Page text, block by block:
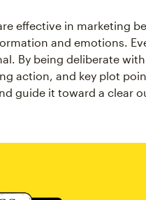
effective in marketing
and emotions.
By being deliberate
action, and key plot
guide it toward a clear